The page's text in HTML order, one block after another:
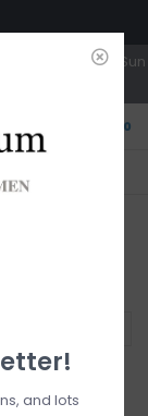
10a-4p | Closed Sun
0
up in store
and lots